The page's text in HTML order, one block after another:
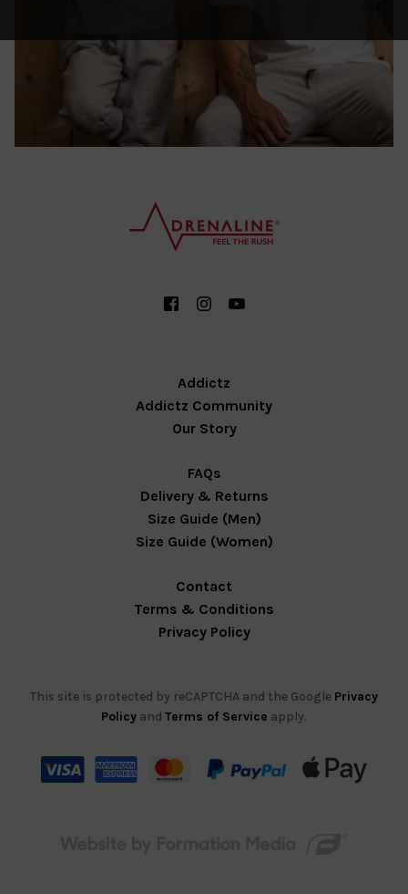
Addictz
Addictz Community
Our Story
FAQs
Delivery & Returns
Size Guide (Men)
Size Guide (Women)
Contact
Terms & Conditions
Privacy Policy
This site is protected by reCAPTCHA and the Google Privacy
Policy and Terms of Service apply.